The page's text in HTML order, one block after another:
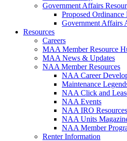
Government Affairs
Proposed Ordinance
Government Affairs
Resources
Careers
MAA Member Resource
MAA News & Updates
NAA Member Resources
NAA Career
Maintenance
NAA Click and
NAA Events
NAA IRO Resources
NAA Units
NAA Member
Renter Information